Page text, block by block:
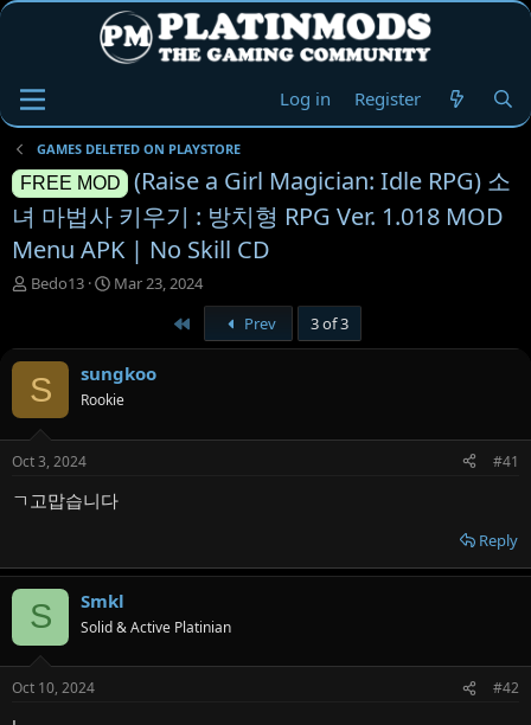
Log in Register
GAMES DELETED ON PLAYSTORE
FREE MOD
(Raise a Girl Magician: Idle RPG) 소
녀 마법사 키우기 : 방치형 RPG Ver. 1.018 MOD
Menu APK | No Skill CD
T
e
a
d
t
a
r
t
Bedo13
S
r
t
d
a
Mar 23, 2024
Prev 3 of 3
S sungkoo
Rookie
Oct 3, 2024 #41
ㄱ고맙습니다
Reply
S Smkl
Solid & Active Platinian
Oct 10, 2024 #42